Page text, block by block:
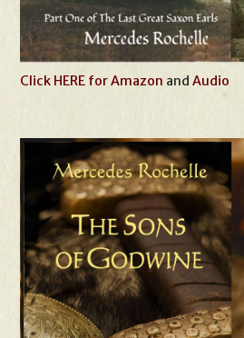
Click HERE for Amazon andAudio